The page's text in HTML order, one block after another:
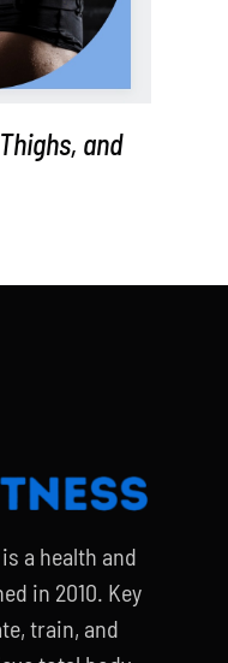
and
a health and
in 2010. Key
train, and